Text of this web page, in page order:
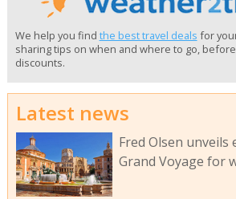
We help you find the best travel deals for
sharing tips on when and where to go,
discounts.
Latest news
Fred Olsen unveils
Grand Voyage for